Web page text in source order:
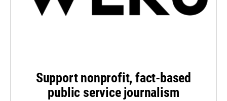
Support nonprofit, fact-based
public service journalism